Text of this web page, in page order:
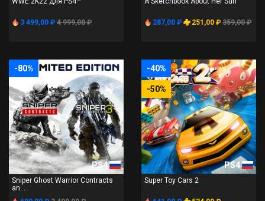
3 499,00 ₽ 4 999,00 ₽ 287,00 ₽ 251,00 ₽ 359,00 ₽
-80%
PS4
Sniper Ghost Warrior Contracts
an...
-40%
-50%
PS4
Super Toy Cars 2